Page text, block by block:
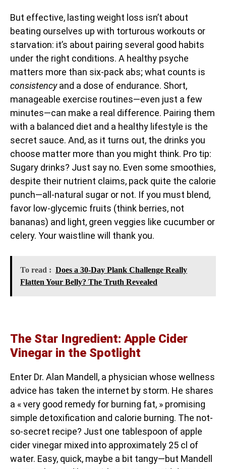
But effective, lasting weight loss isn’t about
beating ourselves up with torturous workouts or
starvation: it’s about pairing several good habits
under the right conditions. A healthy psyche
matters more than six-pack abs; what counts is
consistencyand a dose of endurance. Short,
manageable exercise routines—even just a few
minutes—can make a real difference. Pairing them
with a balanced diet and a healthy lifestyle is the
secret sauce. And, as it turns out, the drinks you
choose matter more than you might think. Pro tip:
Sugary drinks? Just say no. Even some smoothies,
despite their nutrient claims, pack quite the calorie
punch—all-natural sugar or not. If you must blend,
favor low-glycemic fruits (think berries, not
bananas) and light, green veggies like cucumber or
celery. Your waistline will thank you.
To read : Does a 30-Day Plank Challenge Really
Flatten Your Belly? The Truth Revealed
The Star Ingredient: Apple Cider
Vinegar in the Spotlight
Enter Dr. Alan Mandell, a physician whose wellness
advice has taken the internet by storm. He shares
a « very good remedy for burning fat, » promising
simple detoxification and calorie burning. The not-
so-secret recipe? Just one tablespoon of apple
cider vinegar mixed into approximately 25 cl of
water. Easy, quick, maybe a bit tangy—but Mandell